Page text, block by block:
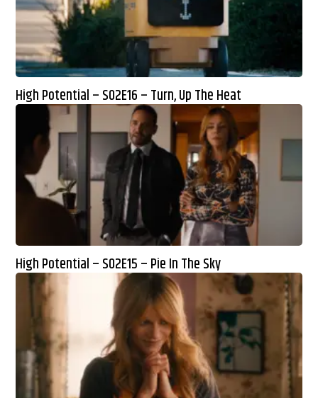
High Potential – S02E16 – Turn, Up The Heat
High Potential – S02E15 – Pie In The Sky